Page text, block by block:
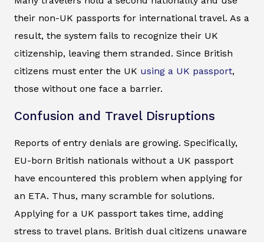
their non-UK passports for international travel. As a
result, the system fails to recognize their UK
citizenship, leaving them stranded. Since British
citizens must enter the UK using a UK passport,
those without one face a barrier.
Confusion and Travel Disruptions
Reports of entry denials are growing. Specifically,
EU-born British nationals without a UK passport
have encountered this problem when applying for
an ETA. Thus, many scramble for solutions.
Applying for a UK passport takes time, adding
stress to travel plans. British dual citizens unaware